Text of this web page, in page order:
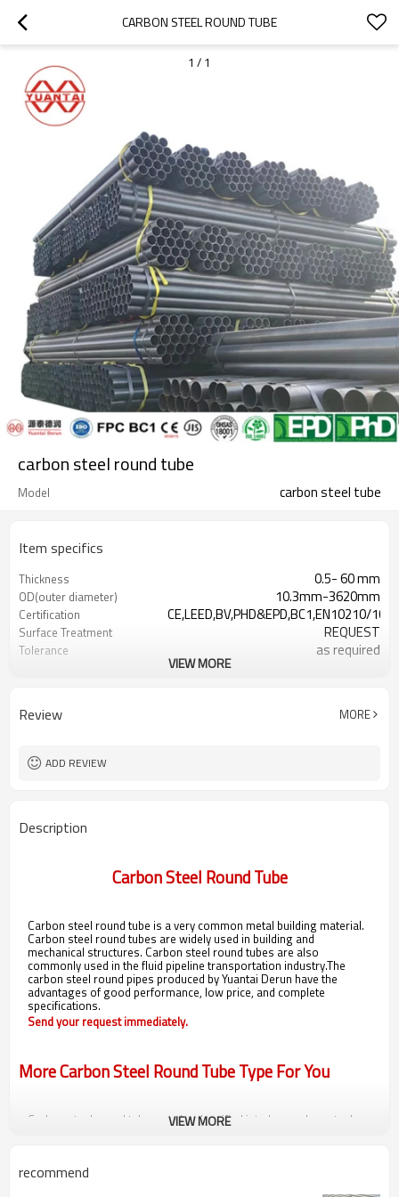
CARBON STEEL ROUND TUBE
1 / 1
carbon steel round tube
Model carbon steel tube
Item specifics
Thickness 0.5- 60 mm
OD(outer diameter) 10.3mm-3620mm
Certification CE,LEED,BV,PHD&EPD,BC1,EN10210/
Surface Treatment REQUEST
Tolerance as required
0.5-24M according to client
Delivery Time 7-30 Days
VIEW MORE
Review MORE
ADD REVIEW
Description
Carbon Steel Round Tube
Carbon steel round tube is a very common metal building material.
Carbon steel round tubes are widely used in building and
mechanical structures. Carbon steel round tubes are also
commonly used in the fluid pipeline transportation industry.The
carbon steel round pipes produced by Yuantai Derun have the
advantages of good performance, low price, and complete
specifications.
Send your request immediately.
More Carbon Steel Round Tube Type For You
Carbon steel round tubes can be classified into low carbon steel
processes into
VIEW MORE
recommend